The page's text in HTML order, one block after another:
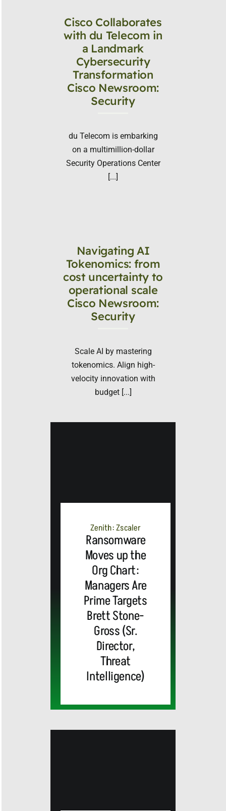
Cisco Collaborates
with du Telecom in
a Landmark
Cybersecurity
Transformation
Cisco Newsroom:
Security
du Telecom is embarking
on a multimillion-dollar
Security Operations Center
[...]
Navigating AI
Tokenomics: from
cost uncertainty to
operational scale
Cisco Newsroom:
Security
Scale AI by mastering
tokenomics. Align high-
velocity innovation with
budget [...]
Zenith: Zscaler
Ransomware
Moves up the
Org Chart:
Managers Are
Prime Targets
Brett Stone-
Gross (Sr.
Director,
Threat
Intelligence)
MEDIA